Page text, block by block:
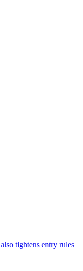
tightens entry rules